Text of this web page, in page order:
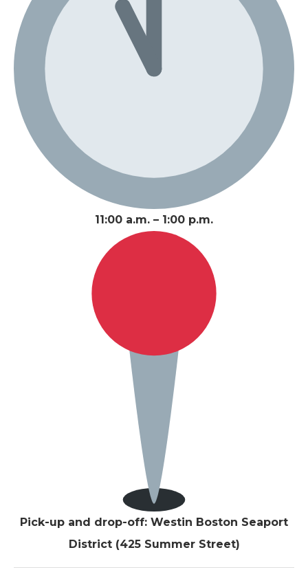
11:00 a.m. – 1:00 p.m.
Pick-up and drop-off: Westin Boston Seaport
District (425 Summer Street)